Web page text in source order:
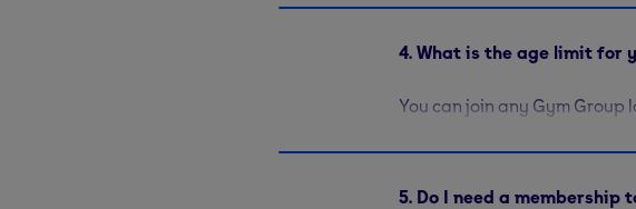
rate. Free weights, including
strengthen and tone. Our
4. What is the age limit for
You can join any Gym Group
of 18 will need to complete
5. Do I need a membership